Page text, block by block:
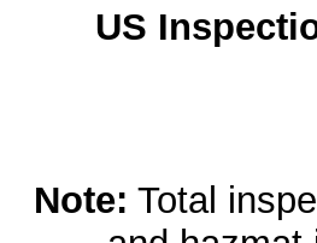
US
Note: Total